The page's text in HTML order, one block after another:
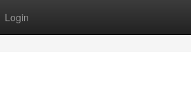
Login